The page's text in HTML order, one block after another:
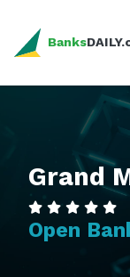
Banks
Grand
Open